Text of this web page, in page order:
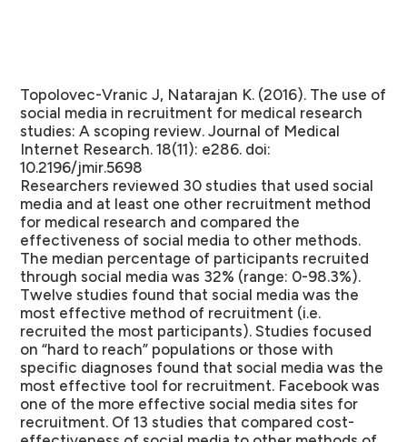
Topolovec-Vranic J, Natarajan K. (2016). The use of
social media in recruitment for medical research
studies: A scoping review. Journal of Medical
Internet Research. 18(11): e286. doi:
10.2196/jmir.5698
Researchers reviewed 30 studies that used social
media and at least one other recruitment method
for medical research and compared the
effectiveness of social media to other methods.
The median percentage of participants recruited
through social media was 32% (range: 0-98.3%).
Twelve studies found that social media was the
most effective method of recruitment (i.e.
recruited the most participants). Studies focused
on “hard to reach” populations or those with
specific diagnoses found that social media was the
most effective tool for recruitment. Facebook was
one of the more effective social media sites for
recruitment. Of 13 studies that compared cost-